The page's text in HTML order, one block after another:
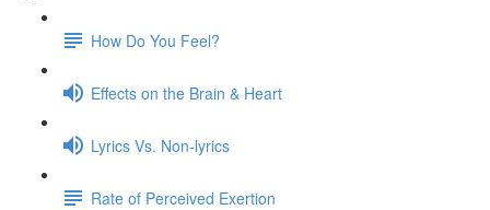
How Do You Feel?
Effects on the Brain & Heart
Lyrics Vs. Non-lyrics
Rate of Perceived Exertion